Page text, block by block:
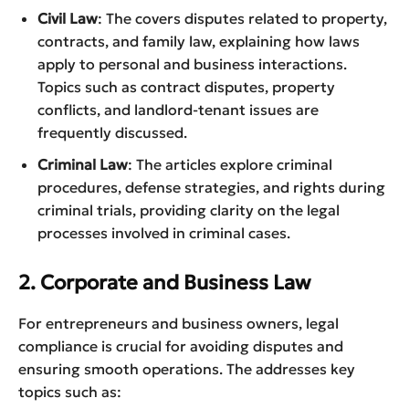
Civil Law: The covers disputes related to property,
contracts, and family law, explaining how laws
apply to personal and business interactions.
Topics such as contract disputes, property
conflicts, and landlord-tenant issues are
frequently discussed.
Criminal Law: The articles explore criminal
procedures, defense strategies, and rights during
criminal trials, providing clarity on the legal
processes involved in criminal cases.
2. Corporate and Business Law
For entrepreneurs and business owners, legal
compliance is crucial for avoiding disputes and
ensuring smooth operations. The addresses key
topics such as: